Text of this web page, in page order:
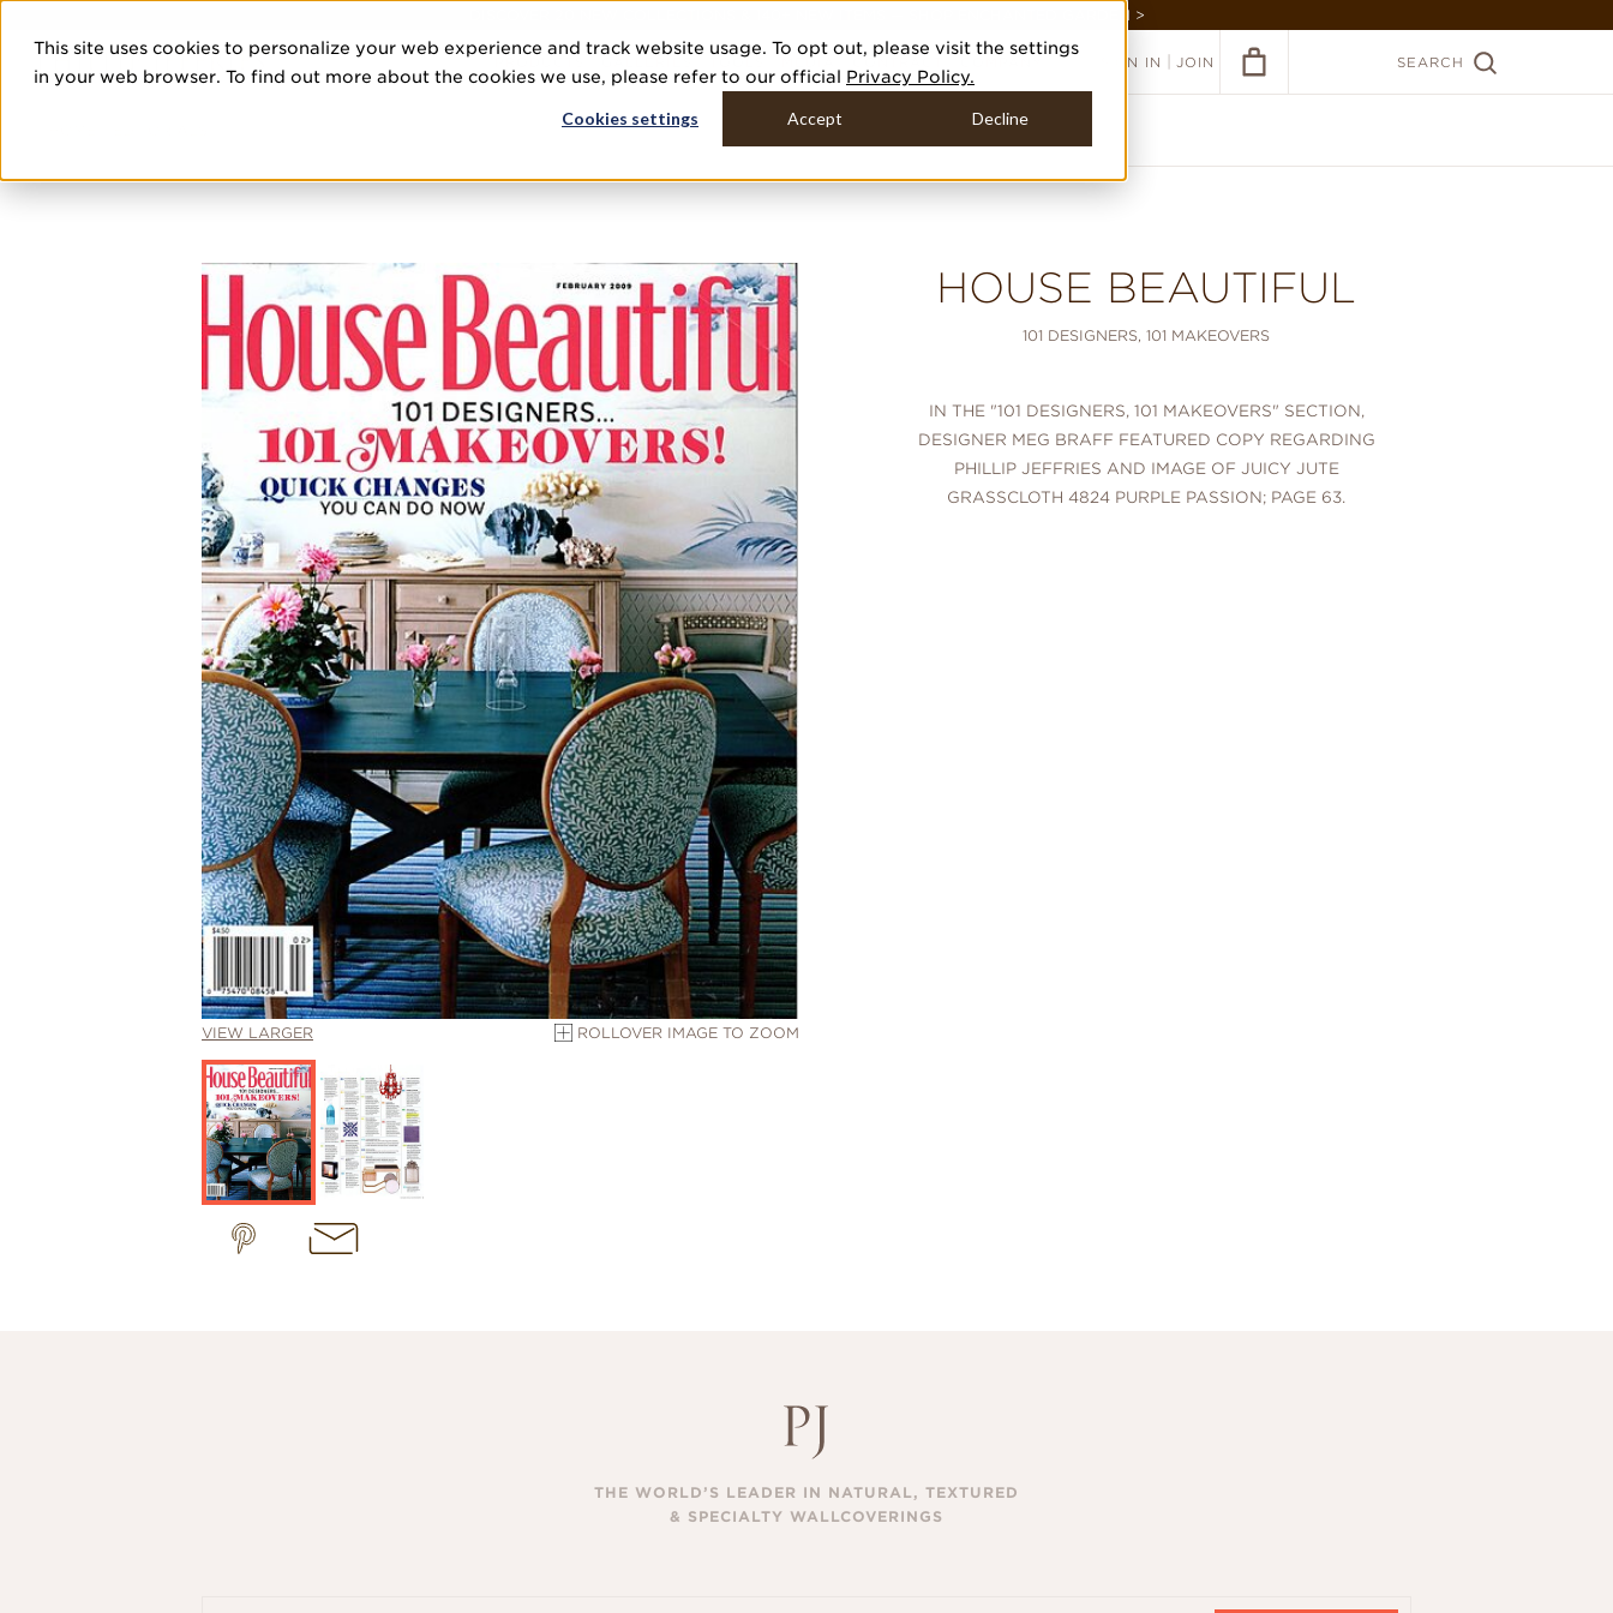
This site uses cookies to personalize your web experience and track website usage. To opt out, please visit the settings
in your web browser. To find out more about the cookies we use, please refer to our official Privacy Policy.
Cookies settings Accept Decline
DISCOVER 20 NEW COLLECTIONS & 140+ NEW ITEMS — SHOP ENCHANTED GARDEN >
TOOLS MEDIA CONTRACT SIGN IN JOIN SEARCH
VIEW LARGER ROLLOVER IMAGE TO ZOOM
HOUSE BEAUTIFUL
101 DESIGNERS, 101 MAKEOVERS
IN THE "101 DESIGNERS, 101 MAKEOVERS" SECTION,
DESIGNER MEG BRAFF FEATURED COPY REGARDING
PHILLIP JEFFRIES AND IMAGE OF JUICY JUTE
GRASSCLOTH 4824 PURPLE PASSION; PAGE 63.
THE WORLD’S LEADER IN NATURAL, TEXTURED
& SPECIALTY WALLCOVERINGS